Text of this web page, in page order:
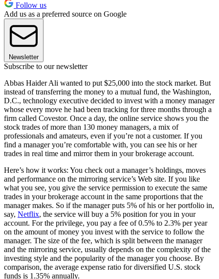
Follow us
Add us as a preferred source on Google
Newsletter
Subscribe to our newsletter
Abbas Haider Ali wanted to put $25,000 into the stock market. But
instead of transferring the money to a mutual fund, the Washington,
D.C., technology executive decided to invest with a money manager
whose every move he had been tracking for three months through a
firm called Covestor. Once a day, the online service shows you the
stock trades of more than 130 money managers, a mix of
professionals and amateurs, even if you’re not a customer. If you
find a manager you’re comfortable with, you can see his or her
trades in real time and mirror them in your brokerage account.
Here’s how it works: You check out a manager’s holdings, moves
and perform­ance on the mirroring service’s Web site. If you like
what you see, you give the service permission to execute the same
trades in your brokerage account in the same proportions that the
manager makes. So if the manager puts 5% of his or her portfolio in,
say, Netflix, the service will buy a 5% position for you in your
account. For the privilege, you pay a fee of 0.5% to 2.3% per year
on the amount of money you invest with the service to follow the
manager. The size of the fee, which is split between the manager
and the mirroring service, usually depends on the complexity of the
investing style and the popularity of the manager you choose. By
comparison, the average expense ratio for diversified U.S. stock
funds is 1.35% annually.